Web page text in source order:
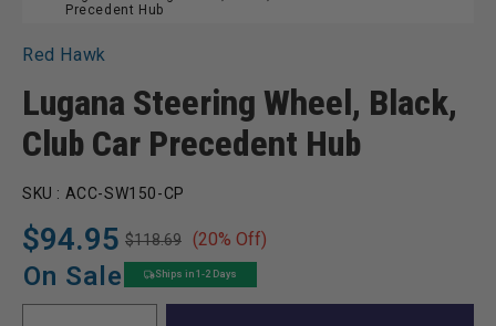
Precedent Hub
Red Hawk
Lugana Steering Wheel, Black,
Club Car Precedent Hub
SKU : ACC-SW150-CP
$94.95
Regular
price
$118.69
Sale
price
(20% Off)
On Sale Ships in 1-2 Days